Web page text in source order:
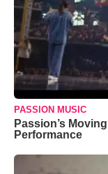
PASSION MUSIC
Passion’s
Performance